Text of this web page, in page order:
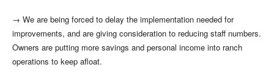
→ We are being forced to delay the implementation needed for
improvements, and are giving consideration to reducing staff numbers.
Owners are putting more savings and personal income into ranch
operations to keep afloat.